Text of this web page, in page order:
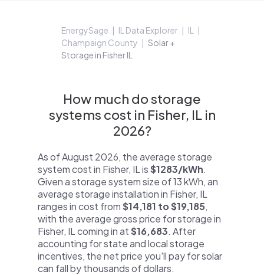
EnergySage IL Data Explorer
IL
Champaign County
Solar +
Storage in Fisher IL
How much do storage
systems cost in Fisher, IL in
2026?
As of August 2026, the average storage
system cost in Fisher, IL is$1283/kWh.
Given a storage system size of 13 kWh, an
average storage installation in Fisher, IL
ranges in cost from$14,181 to $19,185,
with the average gross price for storage in
Fisher, IL coming in at$16,683. After
accounting for state and local storage
incentives, the net price you'll pay for solar
can fall by thousands of dollars.